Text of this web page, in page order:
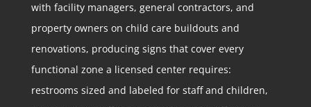
with facility managers, general contractors, and
property owners on child care buildouts and
renovations, producing signs that cover every
functional zone a licensed center requires:
restrooms sized and labeled for staff and children,